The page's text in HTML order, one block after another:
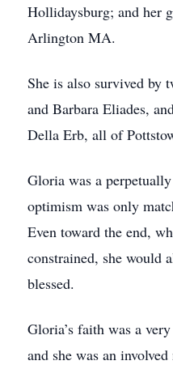
Hollidaysburg; and her
Arlington MA.
She is also survived by
and Barbara Eliades,
Della Erb, all of
Gloria was a
optimism was only
Even toward the end,
constrained, she would
blessed.
Gloria’s faith was a
and she was an